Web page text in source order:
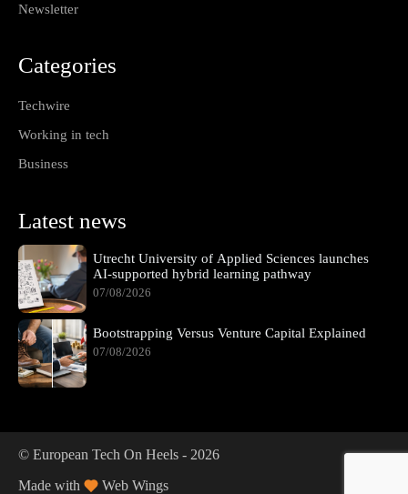
Newsletter
Categories
Techwire
Working in tech
Business
Latest news
Utrecht University of Applied Sciences launches
AI-supported hybrid learning pathway
07/08/2026
Bootstrapping Versus Venture Capital Explained
07/08/2026
© European Tech On Heels - 2026
Made with
Web Wings